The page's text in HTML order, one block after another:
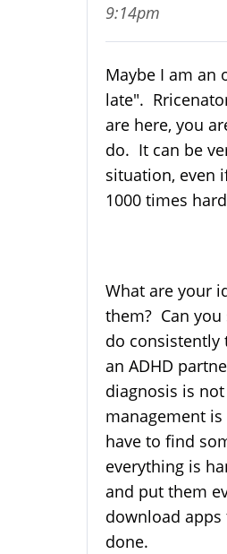
9:14pm
Maybe I am an
late".
are here, you
do. It can be
situation, even
1000 times
What are your
them? Can
do consistently
an ADHD
diagnosis is
management
have to find
everything is
and put them
download
done.